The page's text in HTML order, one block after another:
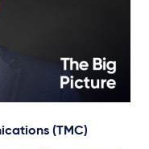
(TMC)